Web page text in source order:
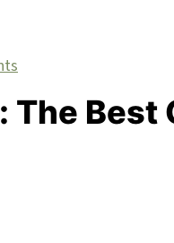
The Best